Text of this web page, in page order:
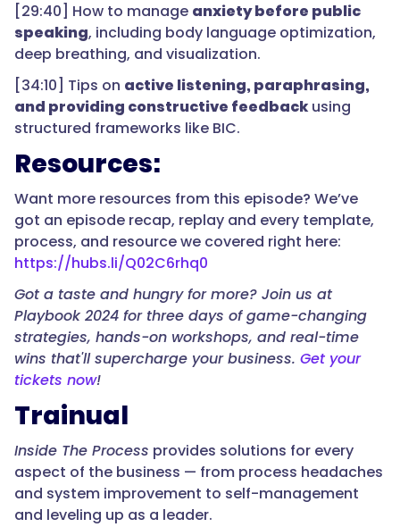
[29:40] How to manage anxiety before public
speaking, including body language optimization,
deep breathing, and visualization.
[34:10] Tips on active listening, paraphrasing,
and providing constructive feedback using
structured frameworks like BIC.
Resources:
Want more resources from this episode? We’ve
got an episode recap, replay and every template,
process, and resource we covered right here:
https://hubs.li/Q02C6rhq0
Got a taste and hungry for more? Join us at
Playbook 2024 for three days of game-changing
strategies, hands-on workshops, and real-time
wins that'll supercharge your business. Get your
tickets now!
Trainual
Inside The Process provides solutions for every
aspect of the business — from process headaches
and system improvement to self-management
and leveling up as a leader.